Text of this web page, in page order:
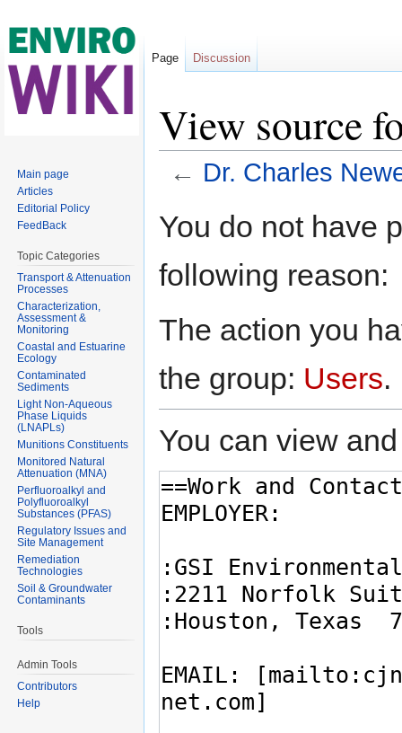
View source
← Dr. Charles
You do not have
following reason:
The action you
the group: Users.
You can view
Page Discussion
Main page
Articles
Editorial Policy
FeedBack
Topic Categories
Transport & Attenuation
Processes
Characterization,
Assessment &
Monitoring
Coastal and Estuarine
Ecology
Contaminated
Sediments
Light Non-Aqueous
Phase Liquids
(LNAPLs)
Munitions Constituents
Monitored Natural
Attenuation (MNA)
Perfluoroalkyl and
Polyfluoroalkyl
Substances (PFAS)
Regulatory Issues and
Site Management
Remediation
Technologies
Soil & Groundwater
Contaminants
Tools
Admin Tools
Contributors
Help